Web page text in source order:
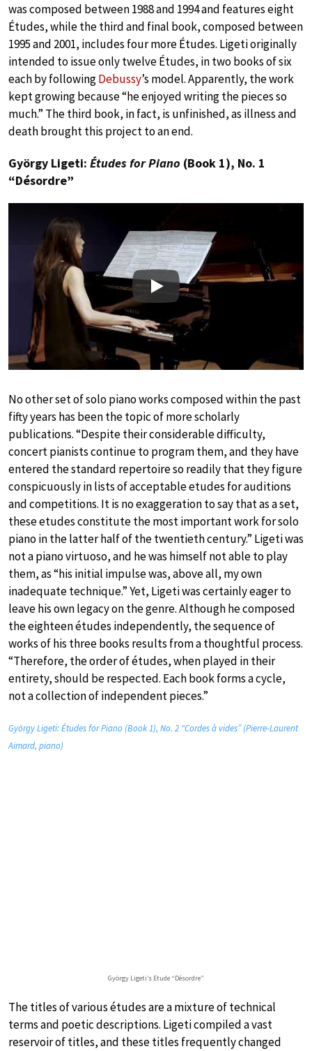
was composed between 1988 and 1994 and features eight
Études, while the third and final book, composed between
1995 and 2001, includes four more Études. Ligeti originally
intended to issue only twelve Études, in two books of six
each by followingDebussy’s model. Apparently, the work
kept growing because “he enjoyed writing the pieces so
much.” The third book, in fact, is unfinished, as illness and
death brought this project to an end.
György Ligeti: Études for Piano (Book 1), No. 1
“Désordre”
Play
No other set of solo piano works composed within the past
fifty years has been the topic of more scholarly
publications. “Despite their considerable difficulty,
concert pianists continue to program them, and they have
entered the standard repertoire so readily that they figure
conspicuously in lists of acceptable etudes for auditions
and competitions. It is no exaggeration to say that as a set,
these etudes constitute the most important work for solo
piano in the latter half of the twentieth century.” Ligeti was
not a piano virtuoso, and he was himself not able to play
them, as “his initial impulse was, above all, my own
inadequate technique.” Yet, Ligeti was certainly eager to
leave his own legacy on the genre. Although he composed
the eighteen études independently, the sequence of
works of his three books results from a thoughtful process.
“Therefore, the order of études, when played in their
entirety, should be respected. Each book forms a cycle,
not a collection of independent pieces.”
György Ligeti: Études for Piano (Book 1), No. 2 “Cordes à vides” (Pierre-Laurent
Aimard, piano)
György Ligeti’s Etude “Désordre”
The titles of various études are a mixture of technical
terms and poetic descriptions. Ligeti compiled a vast
reservoir of titles, and these titles frequently changed